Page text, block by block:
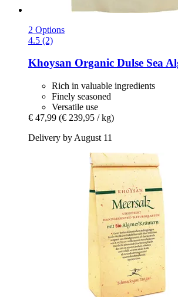
2 Options
4.5 (2)
Khoysan Organic Dulse Sea
Rich in valuable ingredients
Finely seasoned
Versatile use
€ 47,99 (€ 239,95 / kg)
Delivery by August 11